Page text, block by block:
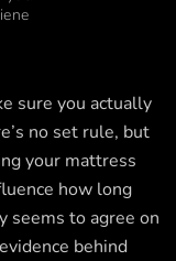
sure you actually
no set rule, but
your mattress
how long
seems to agree on
behind